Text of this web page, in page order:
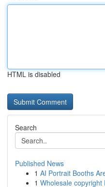
HTML is disabled
Search
Published News
1 AI Portrait Booths
1 Wholesale